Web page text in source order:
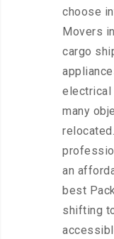
choose
Movers
cargo
electrical
many
an
best
shifting